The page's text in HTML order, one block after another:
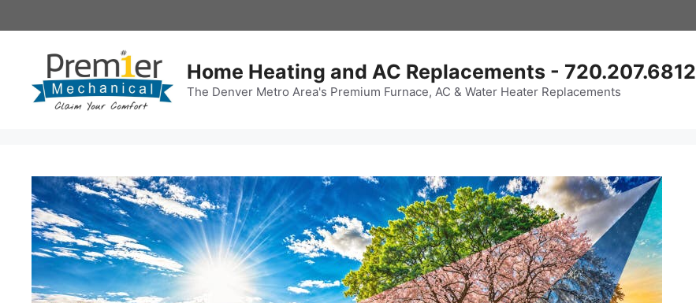
to
Home Heating and AC Replacements - 720.207.6812
The Denver Metro Area's Premium Furnace, AC & Water Heater Replacements